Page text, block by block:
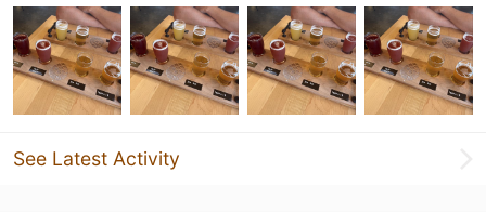
See Latest Activity